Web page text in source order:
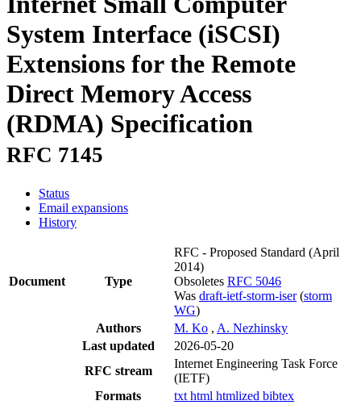
System Interface (iSCSI)
Extensions for the Remote
Direct Memory Access
(RDMA) Specification
RFC 7145
Status
Email expansions
History
Document Type
RFC - Proposed Standard (April
2014)
Obsoletes RFC 5046
Was draft-ietf-storm-iser(storm
WG)
Authors
M. Ko , A. Nezhinsky
Last updated
2026-05-20
RFC stream
Internet Engineering Task Force
(IETF)
Formats
txt html htmlized bibtex